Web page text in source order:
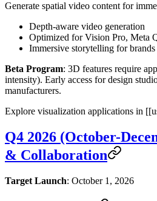
Generate spatial video content for
Depth-aware video generation
Optimized for Vision Pro, Meta
Immersive storytelling for brands
Beta Program: 3D features require
intensity). Early access for design
manufacturers.
Explore visualization applications in
Q4 2026 (October-
& Collaboration
Target Launch: October 1, 2026